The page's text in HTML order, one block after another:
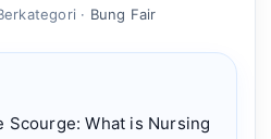
· Bung Fair
Scourge: What is Nursing